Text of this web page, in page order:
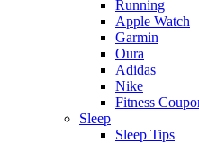
Running
Apple Watch
Garmin
Oura
Adidas
Nike
Fitness
Sleep
Sleep Tips